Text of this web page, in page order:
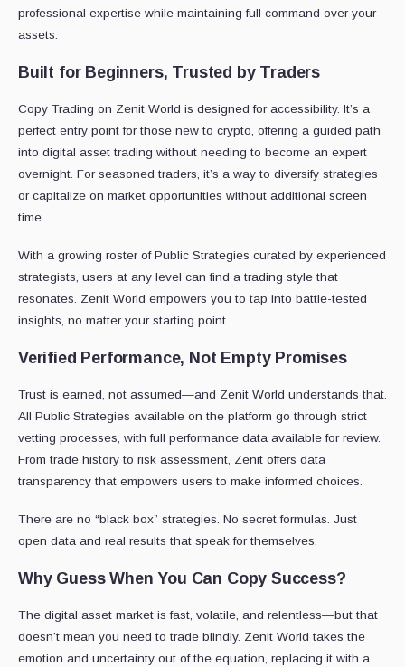
professional expertise while maintaining full command over your
assets.
Built for Beginners, Trusted by Traders
Copy Trading on Zenit World is designed for accessibility. It’s a
perfect entry point for those new to crypto, offering a guided path
into digital asset trading without needing to become an expert
overnight. For seasoned traders, it’s a way to diversify strategies
or capitalize on market opportunities without additional screen
time.
With a growing roster of Public Strategies curated by experienced
strategists, users at any level can find a trading style that
resonates. Zenit World empowers you to tap into battle-tested
insights, no matter your starting point.
Verified Performance, Not Empty Promises
Trust is earned, not assumed—and Zenit World understands that.
All Public Strategies available on the platform go through strict
vetting processes, with full performance data available for review.
From trade history to risk assessment, Zenit offers data
transparency that empowers users to make informed choices.
There are no “black box” strategies. No secret formulas. Just
open data and real results that speak for themselves.
Why Guess When You Can Copy Success?
The digital asset market is fast, volatile, and relentless—but that
doesn’t mean you need to trade blindly. Zenit World takes the
emotion and uncertainty out of the equation, replacing it with a